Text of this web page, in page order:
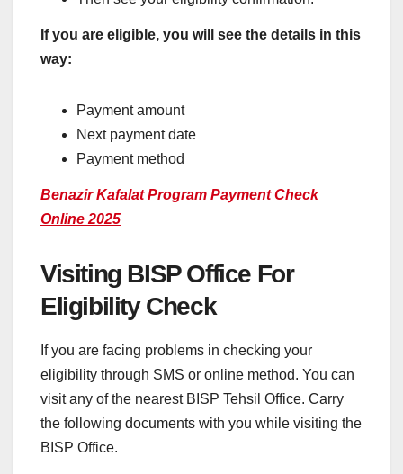
If you are eligible, you will see the details in this
way:
Payment amount
Next payment date
Payment method
Benazir Kafalat Program Payment Check
Online 2025
Visiting BISP Office For
Eligibility Check
If you are facing problems in checking your
eligibility through SMS or online method. You can
visit any of the nearest BISP Tehsil Office. Carry
the following documents with you while visiting the
BISP Office.